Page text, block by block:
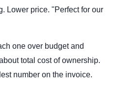
Lower price. "Perfect for our
one over budget and
total cost of ownership.
number on the invoice.